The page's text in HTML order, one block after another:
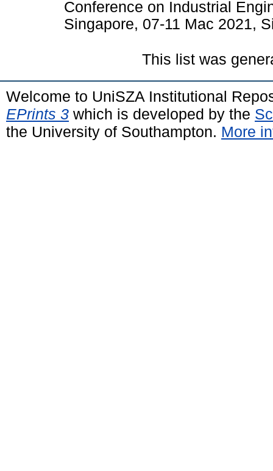
Conference on Industrial
Singapore, 07-11 Mac 2021,
This list was
Welcome to UniSZA Institutional
EPrints 3 which is developed by the
the University of Southampton. More